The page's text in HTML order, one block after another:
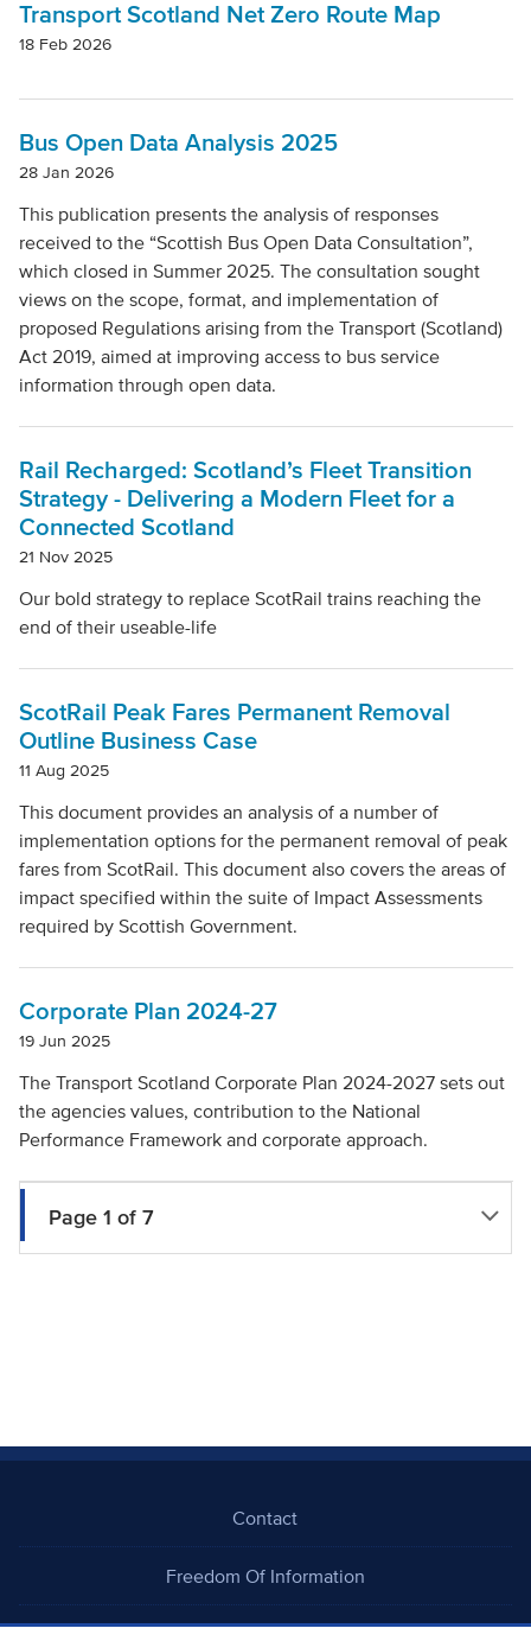
Transport Scotland Net Zero Route Map
18 Feb 2026
Bus Open Data Analysis 2025
28 Jan 2026
This publication presents the analysis of responses
received to the “Scottish Bus Open Data Consultation”,
which closed in Summer 2025. The consultation sought
views on the scope, format, and implementation of
proposed Regulations arising from the Transport (Scotland)
Act 2019, aimed at improving access to bus service
information through open data.
Rail Recharged: Scotland’s Fleet Transition
Strategy - Delivering a Modern Fleet for a
Connected Scotland
21 Nov 2025
Our bold strategy to replace ScotRail trains reaching the
end of their useable-life
ScotRail Peak Fares Permanent Removal
Outline Business Case
11 Aug 2025
This document provides an analysis of a number of
implementation options for the permanent removal of peak
fares from ScotRail. This document also covers the areas of
impact specified within the suite of Impact Assessments
required by Scottish Government.
Corporate Plan 2024-27
19 Jun 2025
The Transport Scotland Corporate Plan 2024-2027 sets out
the agencies values, contribution to the National
Performance Framework and corporate approach.
Page 1 of 7
Contact
Freedom Of Information
Careers